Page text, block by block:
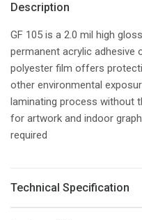
Description
GF 105 is a 2.0 mil high
permanent acrylic adhesive
polyester film offers
other environmental
laminating process without
for artwork and indoor
required
Technical Specification